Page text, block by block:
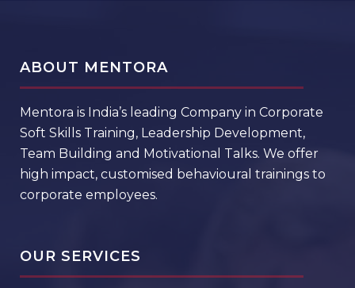
ABOUT MENTORA
Mentora is India’s leading Company in Corporate
Soft Skills Training, Leadership Development,
Team Building and Motivational Talks. We offer
high impact, customised behavioural trainings to
corporate employees.
OUR SERVICES